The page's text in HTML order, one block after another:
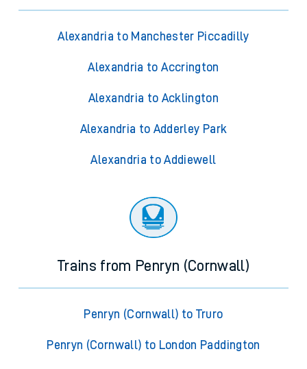
Alexandria to Manchester Piccadilly
Alexandria to Accrington
Alexandria to Acklington
Alexandria to Adderley Park
Alexandria to Addiewell
Trains from Penryn (Cornwall)
Penryn (Cornwall) to Truro
Penryn (Cornwall) to London Paddington